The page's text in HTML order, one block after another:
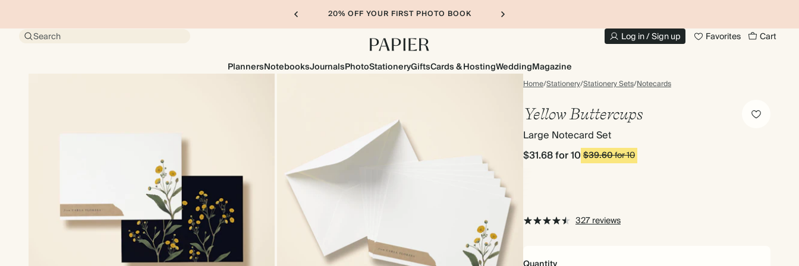
20% OFF YOUR FIRST PHOTO BOOK
Search Log in / Sign up Favorites Cart
PlannersNotebooksJournalsPhotoStationeryGiftsCards & HostingWeddingMagazine
Home/Stationery/Stationery Sets/Notecards
Yellow Buttercups
Large Notecard Set
$31.68for 10$39.60for 10
327 reviews